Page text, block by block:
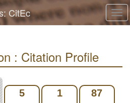
CitEc
: Citation Profile
5
1
87